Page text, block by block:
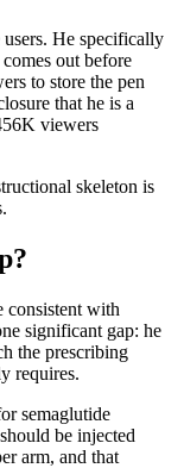
He specifically
out before
to store the pen
that he is a
viewers
skeleton is
consistent with
significant gap: he
the prescribing
requires.
semaglutide
be injected
arm, and that